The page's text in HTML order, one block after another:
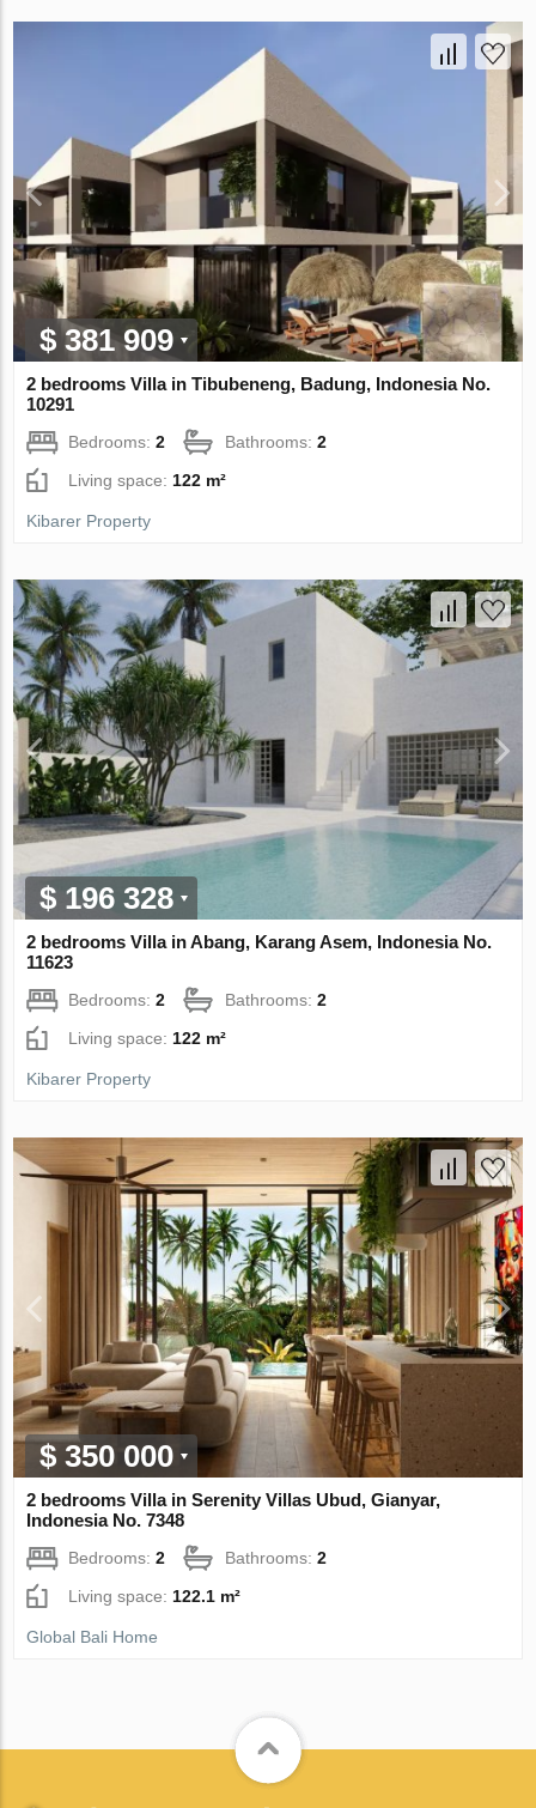
$ 381 909
2 bedrooms Villa in Tibubeneng, Badung, Indonesia No.
10291
Bedrooms:2 Bathrooms:2
Living space: 122 m²
Kibarer Property
$ 196 328
2 bedrooms Villa in Abang, Karang Asem, Indonesia No.
11623
Bedrooms:2 Bathrooms:2
Living space: 122 m²
Kibarer Property
$ 350 000
2 bedrooms Villa in Serenity Villas Ubud, Gianyar,
Indonesia No. 7348
Bedrooms:2 Bathrooms:2
Living space: 122.1 m²
Global Bali Home